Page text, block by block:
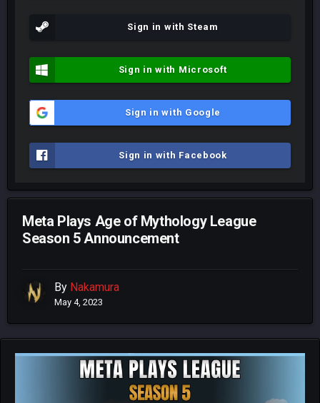
Sign in with Steam
Sign in with Microsoft
Sign in with Google
Sign in with Facebook
Meta Plays Age of Mythology League
Season 5 Announcement
By Nakamura
May 4, 2023